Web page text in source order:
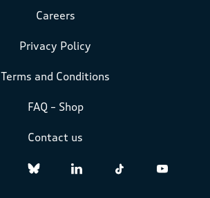
Careers
Privacy Policy
Terms and Conditions
FAQ – Shop
Contact us